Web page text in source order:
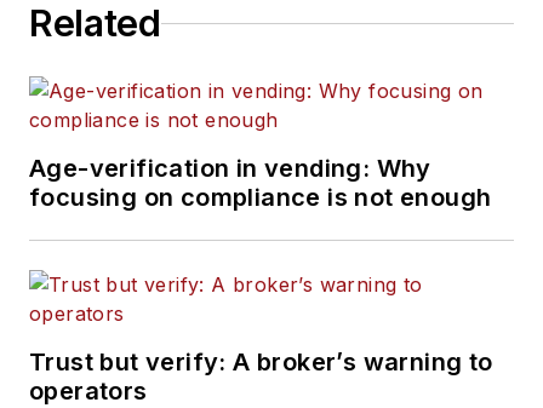
Related
Age-verification in vending: Why
focusing on compliance is not enough
Trust but verify: A broker’s warning to
operators